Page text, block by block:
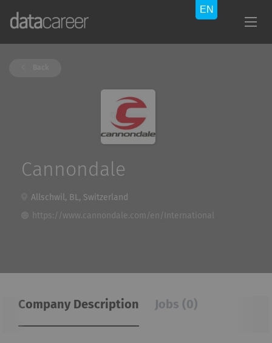
Cannondale
Allschwil, BL, Switzerland
https://www.cannondale.com/en/International
Company Description Jobs (0)